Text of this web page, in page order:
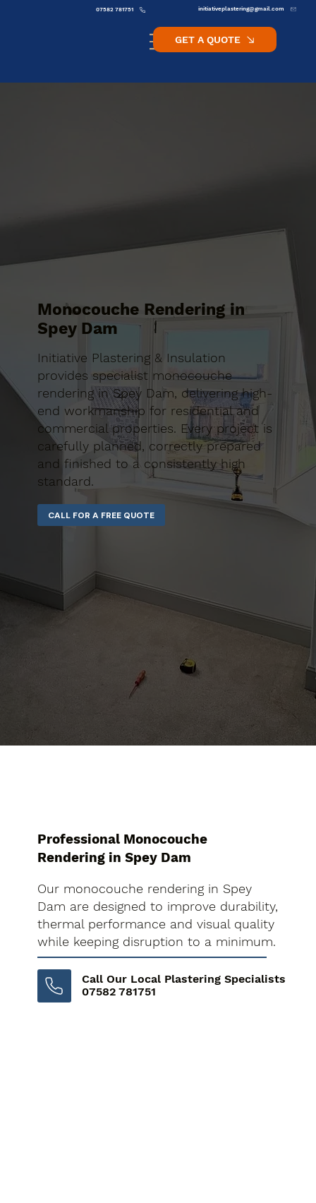
initiativeplastering@gmail.com
07582 781751
GET A QUOTE
Monocouche Rendering in
Spey Dam
Initiative Plastering & Insulation
provides specialist monocouche
rendering in Spey Dam, delivering high-
end workmanship for residential and
commercial properties. Every project is
carefully planned, correctly prepared
and finished to a consistently high
standard.
CALL FOR A FREE QUOTE
Professional Monocouche
Rendering in Spey Dam
Our monocouche rendering in Spey
Dam are designed to improve durability,
thermal performance and visual quality
while keeping disruption to a minimum.
Call Our Local Plastering Specialists
07582 781751